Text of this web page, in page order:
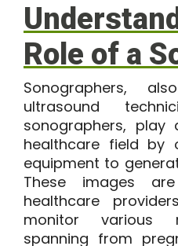
Role of a
Sonographers,
ultrasound
sonographers,
healthcare field by
equipment to
These images
healthcare
monitor various
spanning from